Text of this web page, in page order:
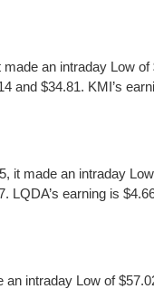
an intraday Low
$34.81. KMI’s
made an intraday
earning is
intraday Low of